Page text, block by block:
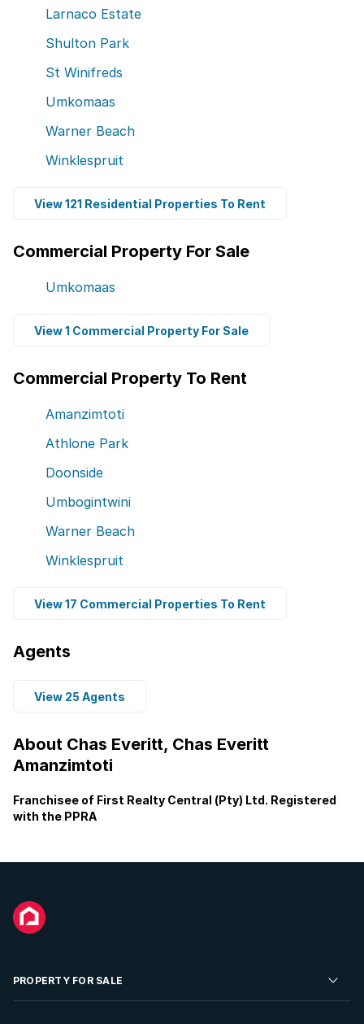
Larnaco Estate
Shulton Park
St Winifreds
Umkomaas
Warner Beach
Winklespruit
View 121 Residential Properties To Rent
Commercial Property For Sale
Umkomaas
View 1 Commercial Property For Sale
Commercial Property To Rent
Amanzimtoti
Athlone Park
Doonside
Umbogintwini
Warner Beach
Winklespruit
View 17 Commercial Properties To Rent
Agents
View 25 Agents
About Chas Everitt, Chas Everitt
Amanzimtoti
Franchisee of First Realty Central (Pty) Ltd. Registered
with the PPRA
PROPERTY FOR SALE